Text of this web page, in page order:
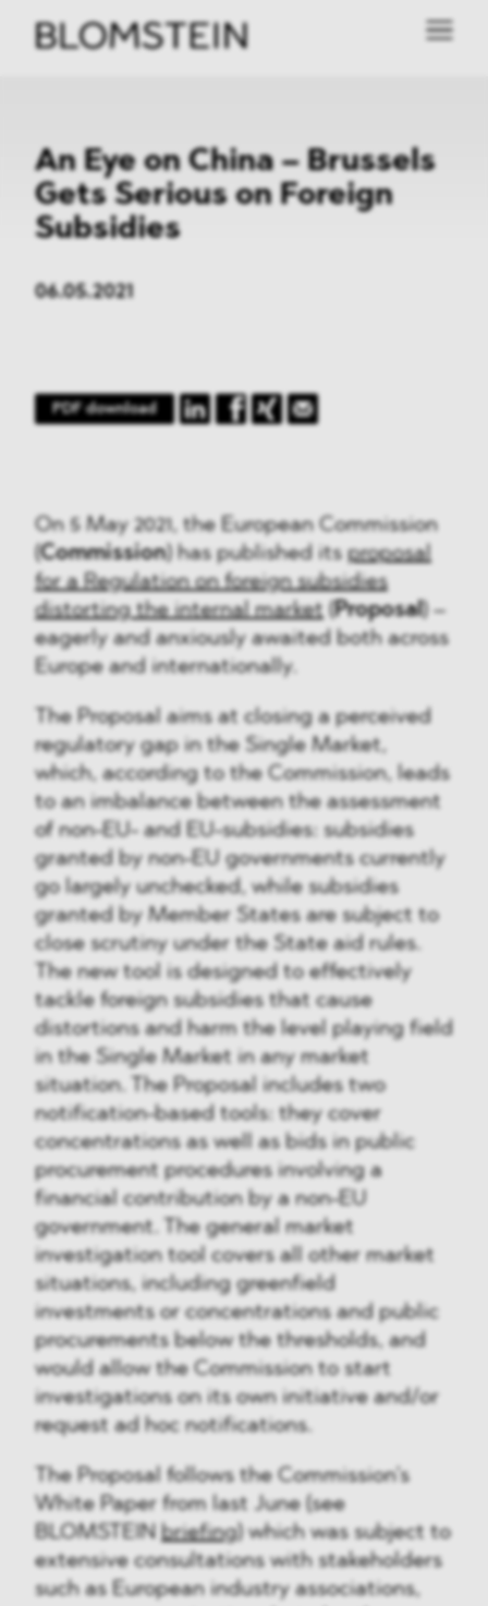
An Eye on China – Brussels
Gets Serious on Foreign
Subsidies
06.05.2021
PDF download
On 5 May 2021, the European Commission
(Commission ) has published itsproposal
for a Regulation on foreign subsidies
distorting the internal market(Proposal) –
eagerly and anxiously awaited both across
Europe and internationally.
The Proposal aims at closing a perceived
regulatory gap in the Single Market,
which, according to the Commission, leads
to an imbalance between the assessment
of non-EU- and EU-subsidies: subsidies
granted by non-EU governments currently
go largely unchecked, while subsidies
granted by Member States are subject to
close scrutiny under the State aid rules.
The new tool is designed to effectively
tackle foreign subsidies that cause
distortions and harm the level playing field
in the Single Market in any market
situation. The Proposal includes two
notification-based tools: they cover
concentrations as well as bids in public
procurement procedures involving a
financial contribution by a non-EU
government. The general market
investigation tool covers all other market
situations, including greenfield
investments or concentrations and public
procurements below the thresholds, and
would allow the Commission to start
investigations on its own initiative and/or
request ad hoc notifications.
The Proposal follows the Commission’s
White Paper from last June (see
BLOMSTEIN briefing) which was subject to
extensive consultations with stakeholders
such as European industry associations,